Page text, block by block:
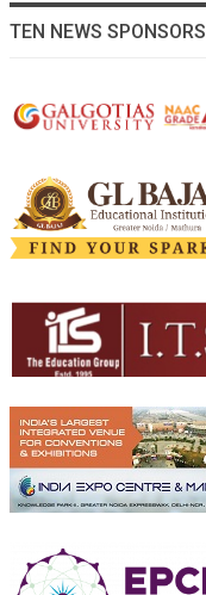
TEN NEWS SPONSORS